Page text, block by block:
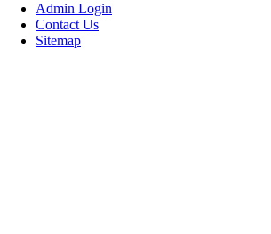
Admin Login
Contact Us
Sitemap